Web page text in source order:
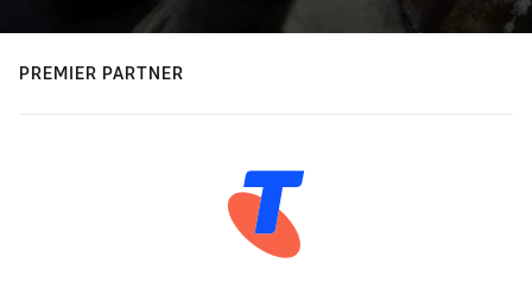
PREMIER PARTNER